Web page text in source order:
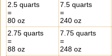
2.5 quarts
=
80 oz
7.5 quarts
=
240 oz
2.75 quarts
=
88 oz
7.75 quarts
=
248 oz